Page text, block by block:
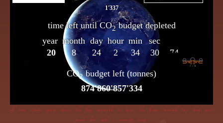
If dire straits you’d choose the frog insensible to keep, the flame beneath her bowl must
poach her with a cunning creep.